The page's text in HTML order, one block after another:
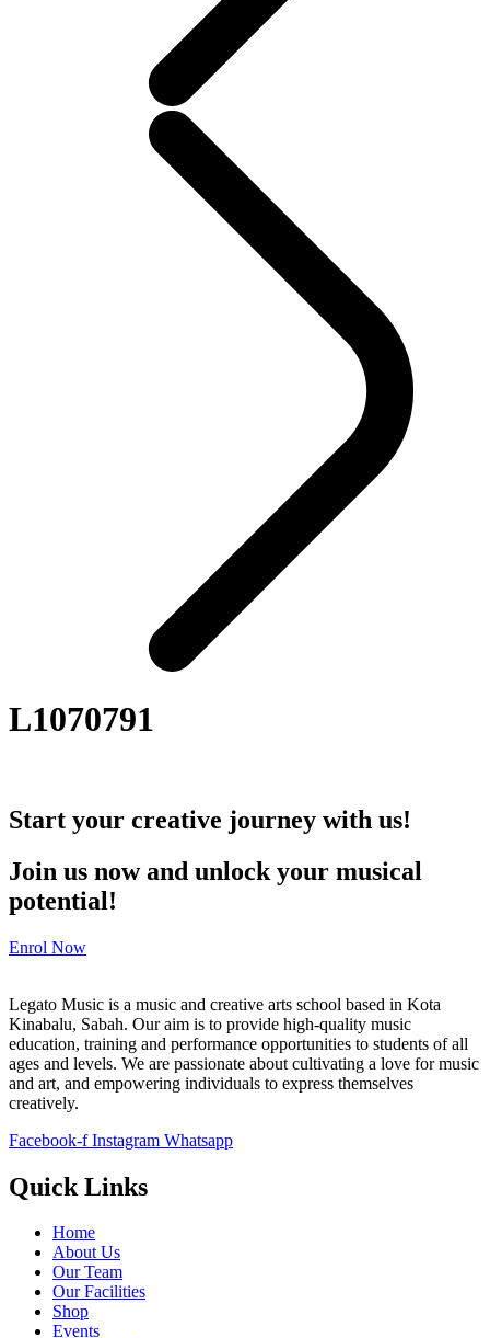
L1070791
Start your creative journey with us!
Join us now and unlock your musical
potential!
Enrol Now
Legato Music is a music and creative arts school based in Kota
Kinabalu, Sabah. Our aim is to provide high-quality music
education, training and performance opportunities to students of all
ages and levels. We are passionate about cultivating a love for music
and art, and empowering individuals to express themselves
creatively.
Facebook-f Instagram Whatsapp
Quick Links
Home
About Us
Our Team
Our Facilities
Shop
Events